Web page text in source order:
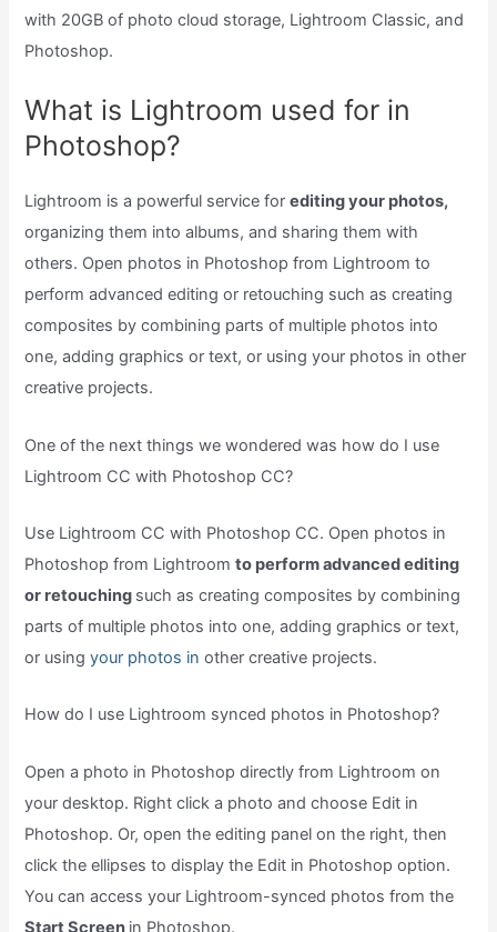
with 20GB of photo cloud storage, Lightroom Classic, and
Photoshop.
What is Lightroom used for in
Photoshop?
Lightroom is a powerful service forediting your photos,
organizing them into albums, and sharing them with
others. Open photos in Photoshop from Lightroom to
perform advanced editing or retouching such as creating
composites by combining parts of multiple photos into
one, adding graphics or text, or using your photos in other
creative projects.
One of the next things we wondered was how do I use
Lightroom CC with Photoshop CC?
Use Lightroom CC with Photoshop CC. Open photos in
Photoshop from Lightroomto perform advanced editing
or retouching such as creating composites by combining
parts of multiple photos into one, adding graphics or text,
or usingyour photos inother creative projects.
How do I use Lightroom synced photos in Photoshop?
Open a photo in Photoshop directly from Lightroom on
your desktop. Right click a photo and choose Edit in
Photoshop. Or, open the editing panel on the right, then
click the ellipses to display the Edit in Photoshop option.
You can access your Lightroom-synced photos from the
Start Screen in Photoshop.